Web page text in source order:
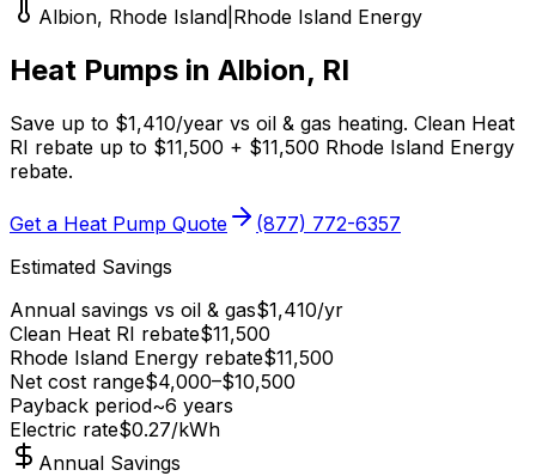
Albion, Rhode Island Rhode Island Energy
Heat Pumps in Albion, RI
Save up to $1,410/year vs oil & gas heating. Clean Heat
RI rebate up to $11,500 + $11,500 Rhode Island Energy
rebate.
Get a Heat Pump Quote
(877) 772-6357
Estimated Savings
Annual savings vs oil & gas$1,410/yr
Clean Heat RI rebate$11,500
Rhode Island Energy rebate$11,500
Net cost range$4,000–$10,500
Payback period~6 years
Electric rate$0.27/kWh
Annual Savings